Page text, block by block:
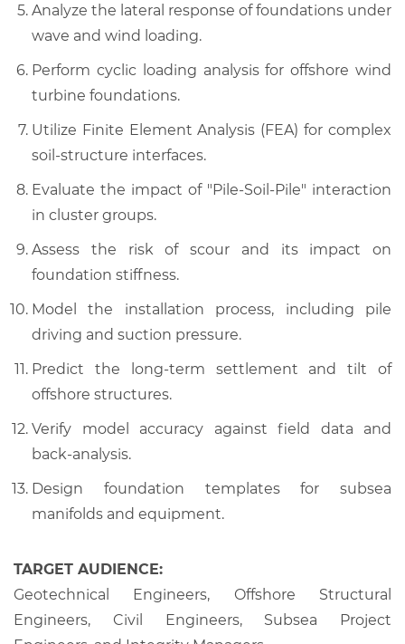
Analyze the lateral response of foundations under
wave and wind loading.
Perform cyclic loading analysis for offshore wind
turbine foundations.
Utilize Finite Element Analysis (FEA) for complex
soil-structure interfaces.
Evaluate the impact of "Pile-Soil-Pile" interaction
in cluster groups.
Assess the risk of scour and its impact on
foundation stiffness.
Model the installation process, including pile
driving and suction pressure.
Predict the long-term settlement and tilt of
offshore structures.
Verify model accuracy against field data and
back-analysis.
Design foundation templates for subsea
manifolds and equipment.
TARGET AUDIENCE:
Geotechnical Engineers, Offshore Structural
Engineers, Civil Engineers, Subsea Project